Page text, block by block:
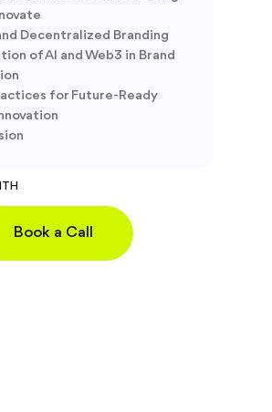
Decentralized Branding
of AI and Web3 in Brand
for Future-Ready
Book a Call